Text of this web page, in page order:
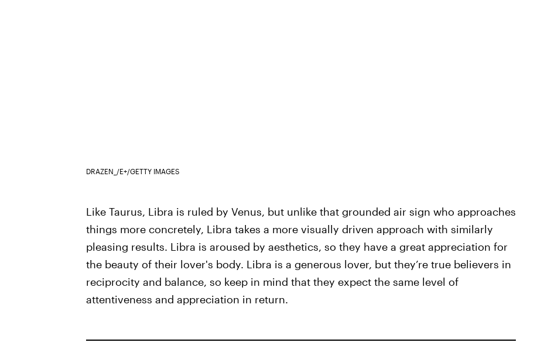
DRAZEN_/E+/GETTY IMAGES
Like Taurus, Libra is ruled by Venus, but unlike that grounded air sign who approaches
things more concretely, Libra takes a more visually driven approach with similarly
pleasing results. Libra is aroused by aesthetics, so they have a great appreciation for
the beauty of their lover's body. Libra is a generous lover, but they’re true believers in
reciprocity and balance, so keep in mind that they expect the same level of
attentiveness and appreciation in return.